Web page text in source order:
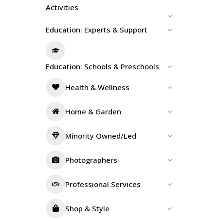
Activities
Education: Experts & Support
Education: Schools & Preschools
Health & Wellness
Home & Garden
Minority Owned/Led
Photographers
Professional Services
Shop & Style